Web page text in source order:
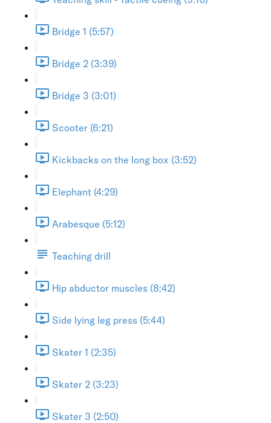
Bridge 1 (5:57)
Bridge 2 (3:39)
Bridge 3 (3:01)
Scooter (6:21)
Kickbacks on the long box (3:52)
Elephant (4:29)
Arabesque (5:12)
Teaching drill
Hip abductor muscles (8:42)
Side lying leg press (5:44)
Skater 1 (2:35)
Skater 2 (3:23)
Skater 3 (2:50)